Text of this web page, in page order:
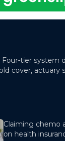
Four-tier system
cover, actuary
Claiming chemo
on health